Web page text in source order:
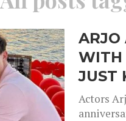
ARJO
WITH
JUST
Actors